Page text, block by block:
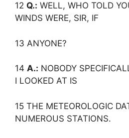
12 Q.: WELL, WHO TOLD
WINDS WERE, SIR, IF
13 ANYONE?
14 A.: NOBODY
I LOOKED AT IS
15 THE METEOROLOGIC
NUMEROUS STATIONS.